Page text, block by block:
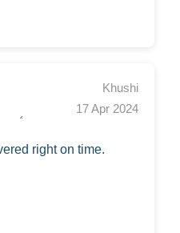
Khushi
17 Apr 2024
right on time.